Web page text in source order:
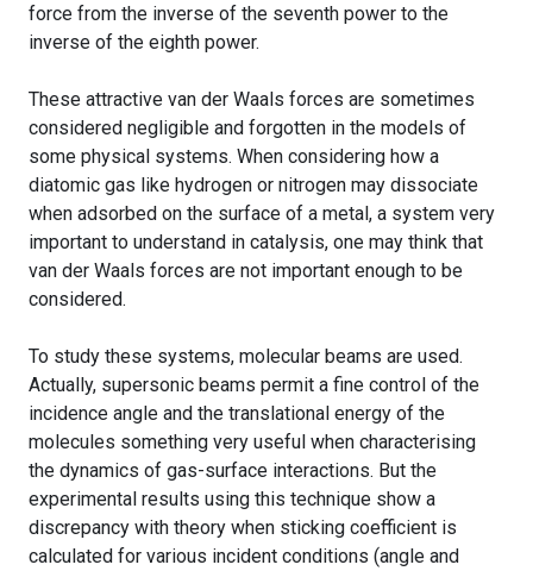
force from the inverse of the seventh power to the
inverse of the eighth power.
These attractive van der Waals forces are sometimes
considered negligible and forgotten in the models of
some physical systems. When considering how a
diatomic gas like hydrogen or nitrogen may dissociate
when adsorbed on the surface of a metal, a system very
important to understand in catalysis, one may think that
van der Waals forces are not important enough to be
considered.
To study these systems, molecular beams are used.
Actually, supersonic beams permit a fine control of the
incidence angle and the translational energy of the
molecules something very useful when characterising
the dynamics of gas-surface interactions. But the
experimental results using this technique show a
discrepancy with theory when sticking coefficient is
calculated for various incident conditions (angle and